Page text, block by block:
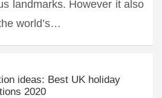
landmarks. However it also
world’s…
ideas: Best UK holiday
2020